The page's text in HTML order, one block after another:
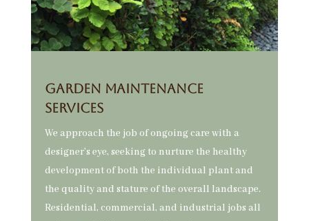
GARDEN MAINTENANCE
SERVICES
We approach the job of ongoing care with a
designer’s eye, seeking to nurture the healthy
development of both the individual plant and
the quality and stature of the overall landscape.
Residential, commercial, and industrial jobs all